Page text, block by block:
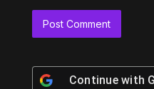
Continue with